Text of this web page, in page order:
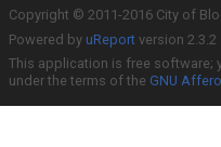
Copyright © 2011-2016 City of
Powered by uReport version 2.3.2
This application is free software;
under the terms of the GNU